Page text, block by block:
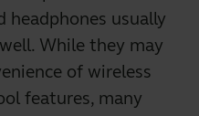
headphones usually
While they may
of wireless
features, many